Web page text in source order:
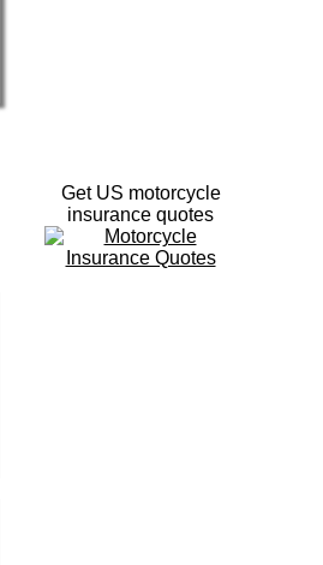
Get US motorcycle
insurance quotes